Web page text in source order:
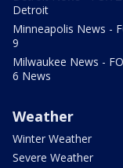
Detroit
Minneapolis News -
9
Milwaukee News -
6 News
Weather
Winter Weather
Severe Weather